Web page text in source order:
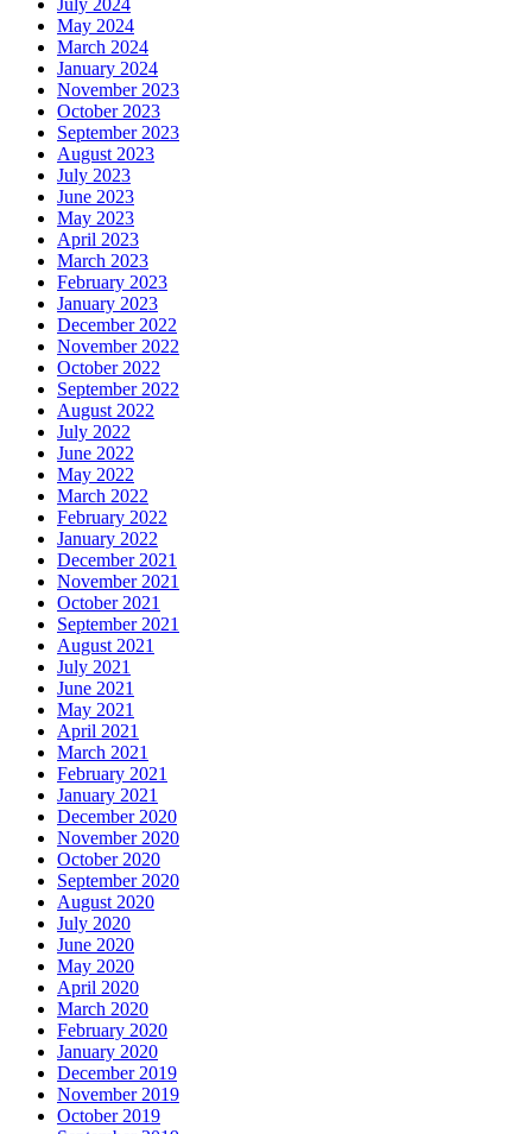
July 2024
May 2024
March 2024
January 2024
November 2023
October 2023
September 2023
August 2023
July 2023
June 2023
May 2023
April 2023
March 2023
February 2023
January 2023
December 2022
November 2022
October 2022
September 2022
August 2022
July 2022
June 2022
May 2022
March 2022
February 2022
January 2022
December 2021
November 2021
October 2021
September 2021
August 2021
July 2021
June 2021
May 2021
April 2021
March 2021
February 2021
January 2021
December 2020
November 2020
October 2020
September 2020
August 2020
July 2020
June 2020
May 2020
April 2020
March 2020
February 2020
January 2020
December 2019
November 2019
October 2019